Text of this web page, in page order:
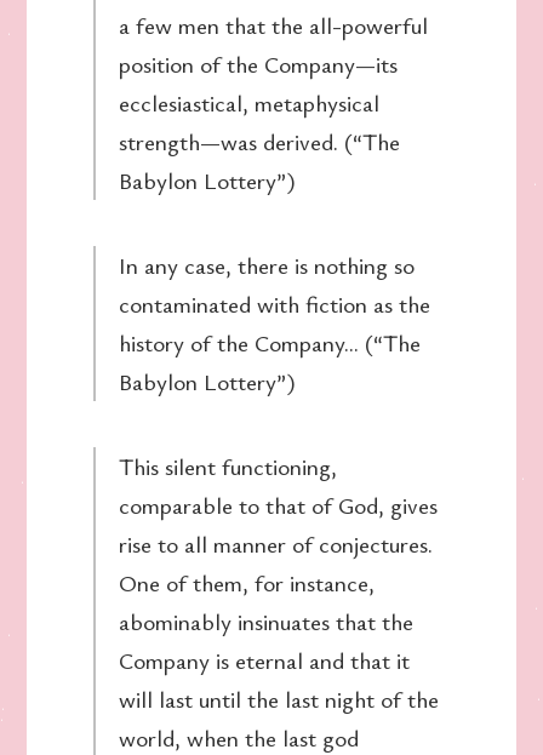
a few men that the all-powerful
position of the Company—its
ecclesiastical, metaphysical
strength—was derived. (“The
Babylon Lottery”)
In any case, there is nothing so
contaminated with fiction as the
history of the Company… (“The
Babylon Lottery”)
This silent functioning,
comparable to that of God, gives
rise to all manner of conjectures.
One of them, for instance,
abominably insinuates that the
Company is eternal and that it
will last until the last night of the
world, when the last god